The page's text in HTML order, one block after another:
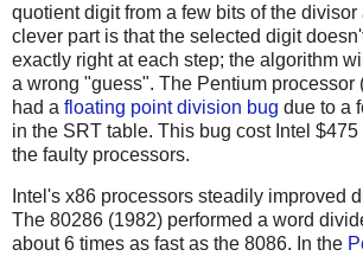
quotient digit from a few bits of the
clever part is that the selected digit
exactly right at each step; the algorithm
a wrong "guess". The Pentium processor
had a floating point division bug due to a
in the SRT table. This bug cost Intel
the faulty processors.
Intel's x86 processors steadily improved
The 80286 (1982) performed a word
about 6 times as fast as the 8086. In the